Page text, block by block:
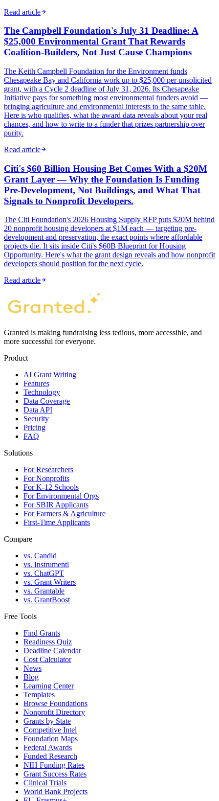
Read article
The Campbell Foundation's July 31 Deadline: A
$25,000 Environmental Grant That Rewards
Coalition-Builders, Not Just Cause Champions
The Keith Campbell Foundation for the Environment funds
Chesapeake Bay and California work up to $25,000 per unsolicited
grant, with a Cycle 2 deadline of July 31, 2026. Its Chesapeake
Initiative pays for something most environmental funders avoid —
bringing agriculture and environmental interests to the same table.
Here is who qualifies, what the award data reveals about your real
chances, and how to write to a funder that prizes partnership over
purity.
Read article
Citi's $60 Billion Housing Bet Comes With a $20M
Grant Layer — Why the Foundation Is Funding
Pre-Development, Not Buildings, and What That
Signals to Nonprofit Developers.
The Citi Foundation's 2026 Housing Supply RFP puts $20M behind
20 nonprofit housing developers at $1M each — targeting pre-
development and preservation, the exact points where affordable
projects die. It sits inside Citi's $60B Blueprint for Housing
Opportunity. Here's what the grant design reveals and how nonprofit
developers should position for the next cycle.
Read article
Granted is making fundraising less tedious, more accessible, and
more successful for everyone.
Product
AI Grant Writing
Features
Technology
Data Coverage
Data API
Security
Pricing
FAQ
Solutions
For Researchers
For Nonprofits
For K-12 Schools
For Environmental Orgs
For SBIR Applicants
For Farmers & Agriculture
First-Time Applicants
Compare
vs. Candid
vs. Instrumentl
vs. ChatGPT
vs. Grant Writers
vs. Grantable
vs. GrantBoost
Free Tools
Find Grants
Readiness Quiz
Deadline Calendar
Cost Calculator
News
Blog
Learning Center
Templates
Browse Foundations
Nonprofit Directory
Grants by State
Competitive Intel
Foundation Maps
Federal Awards
Funded Research
NIH Funding Rates
Grant Success Rates
Clinical Trials
World Bank Projects